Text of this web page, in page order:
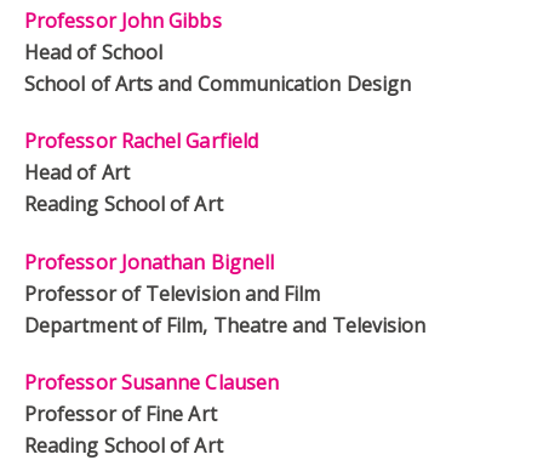
Professor John Gibbs
Head of School
School of Arts and Communication Design
Professor Rachel Garfield
Head of Art
Reading School of Art
Professor Jonathan Bignell
Professor of Television and Film
Department of Film, Theatre and Television
Professor Susanne Clausen
Professor of Fine Art
Reading School of Art